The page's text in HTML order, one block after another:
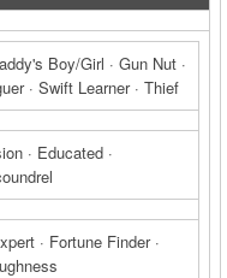
Boy/Girl · Gun Nut ·
· Swift Learner · Thief
· Educated ·
· Fortune Finder ·